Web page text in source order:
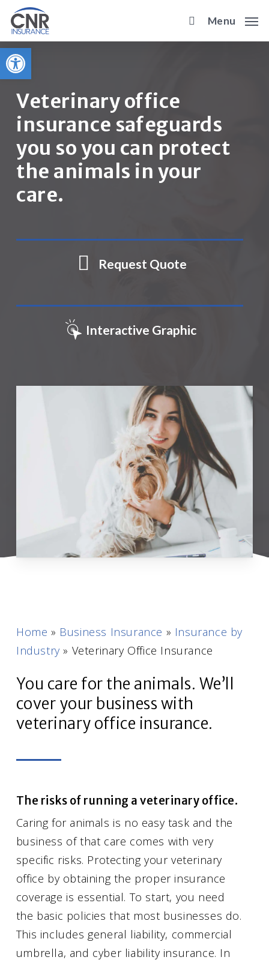
Open toolbar
Skip
main
content
Menu
Veterinary office
insurance safeguards
you so you can protect
the animals in your
care.
Request Quote
Interactive Graphic
Home » Business Insurance » Insurance by
Industry » Veterinary Office Insurance
You care for the animals. We’ll
cover your business with
veterinary office insurance.
The risks of running a veterinary office.
Caring for animals is no easy task and the
business of that care comes with very
specific risks. Protecting your veterinary
office by obtaining the proper insurance
coverage is essential. To start, you need
the basic policies that most businesses do.
This includes general liability, commercial
umbrella, and cyber liability insurance. In